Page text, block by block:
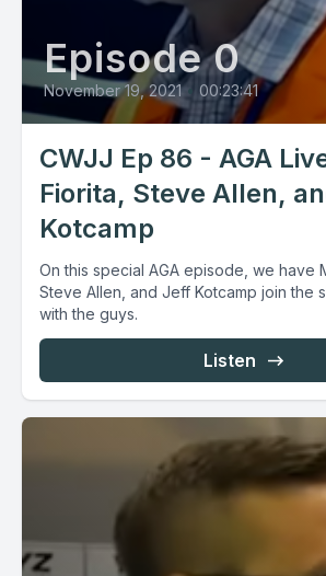
Episode 0
November 19, 2021 00:23:41
CWJJ Ep 86 - AGA
Fiorita, Steve Allen,
Kotcamp
On this special AGA episode, we have
Steve Allen, and Jeff Kotcamp join the
with the guys.
Listen